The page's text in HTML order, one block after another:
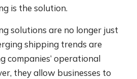
is the solution.
solutions are no longer just
shipping trends are
companies’ operational
they allow businesses to